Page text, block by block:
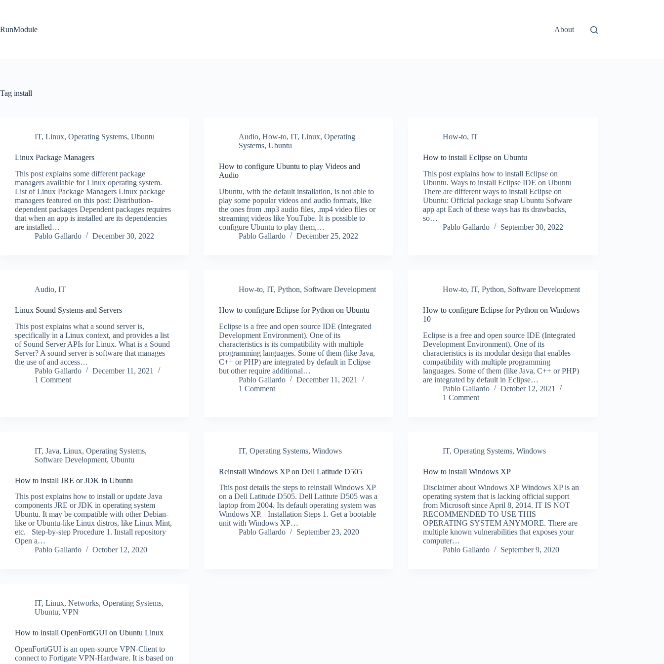
RunModule
About
Tag install
IT, Linux, Operating Systems, Ubuntu
Linux Package Managers
This post explains some different package
managers available for Linux operating system.
List of Linux Package Managers Linux package
managers featured on this post: Distribution-
dependent packages Dependent packages requires
that when an app is installed are its dependencies
are installed…
Pablo Gallardo
December 30, 2022
Audio,How-to,IT,Linux,Operating
Systems,Ubuntu
How to configure Ubuntu to play Videos and
Audio
Ubuntu, with the default installation, is not able to
play some popular videos and audio formats, like
the ones from .mp3 audio files, .mp4 video files or
streaming videos like YouTube. It is possible to
configure Ubuntu to play them,…
Pablo Gallardo
December 25, 2022
How-to,IT
How to install Eclipse on Ubuntu
This post explains how to install Eclipse on
Ubuntu. Ways to install Eclipse IDE on Ubuntu
There are different ways to install Eclipse on
Ubuntu: Official package snap Ubuntu Sofware
app apt Each of these ways has its drawbacks,
so…
Pablo Gallardo
September 30, 2022
Audio, IT
Linux Sound Systems and Servers
This post explains what a sound server is,
specifically in a Linux context, and provides a list
of Sound Server APIs for Linux. What is a Sound
Server? A sound server is software that manages
the use of and access…
Pablo Gallardo
December 11, 2021
1 Comment
How-to,IT,Python, Software Development
How to configure Eclipse for Python on Ubuntu
Eclipse is a free and open source IDE (Integrated
Development Environment). One of its
characteristics is its compatibility with multiple
programming languages. Some of them (like Java,
C++ or PHP) are integrated by default in Eclipse
but other require additional…
Pablo Gallardo
December 11, 2021
1 Comment
How-to,IT,Python, Software Development
How to configure Eclipse for Python on Windows
10
Eclipse is a free and open source IDE (Integrated
Development Environment). One of its
characteristics is its modular design that enables
compatibility with multiple programming
languages. Some of them (like Java, C++ or PHP)
are integrated by default in Eclipse…
Pablo Gallardo
October 12, 2021
1 Comment
IT, Java, Linux, Operating Systems,
Software Development, Ubuntu
How to install JRE or JDK in Ubuntu
This post explains how to install or update Java
components JRE or JDK in operating system
Ubuntu. It may be compatible with other Debian-
like or Ubuntu-like Linux distros, like Linux Mint,
etc. Step-by-step Procedure 1. Install repository
Open a…
Pablo Gallardo
October 12, 2020
IT,Operating Systems,Windows
Reinstall Windows XP on Dell Latitude D505
This post details the steps to reinstall Windows XP
on a Dell Latitude D505. Dell Latitute D505 was a
laptop from 2004. Its default operating system was
Windows XP. Installation Steps 1. Get a bootable
unit with Windows XP…
Pablo Gallardo
September 23, 2020
IT,Operating Systems,Windows
How to install Windows XP
Disclaimer about Windows XP Windows XP is an
operating system that is lacking official support
from Microsoft since April 8, 2014. IT IS NOT
RECOMMENDED TO USE THIS
OPERATING SYSTEM ANYMORE. There are
multiple known vulnerabilities that exposes your
computer…
Pablo Gallardo
September 9, 2020
IT, Linux, Networks, Operating Systems,
Ubuntu, VPN
How to install OpenFortiGUI on Ubuntu Linux
OpenFortiGUI is an open-source VPN-Client to
connect to Fortigate VPN-Hardware. It is based on